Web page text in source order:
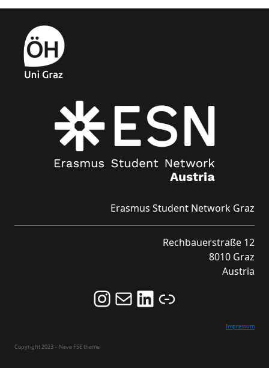
Erasmus Student Network Graz
Rechbauerstraße 12
8010 Graz
Austria
Follow us on Instagram and never miss an Event!
Never miss an Event by signing up for our Newsletter here!
Stay updated about ESN Austria on LinkedIn
Link
Impressum
Copyright 2023 – Neve FSE theme